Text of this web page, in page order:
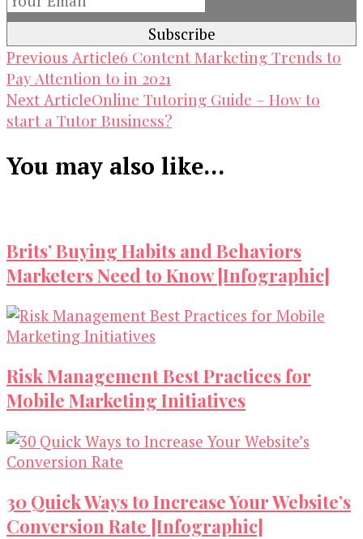
Post
Navigation
Previous Article6 Content Marketing Trends to
Pay Attention to in 2021
Next ArticleOnline Tutoring Guide – How to
start a Tutor Business?
You may also like...
Brits’ Buying Habits and Behaviors
Marketers Need to Know [Infographic]
Risk Management Best Practices for
Mobile Marketing Initiatives
30 Quick Ways to Increase Your Website’s
Conversion Rate [Infographic]